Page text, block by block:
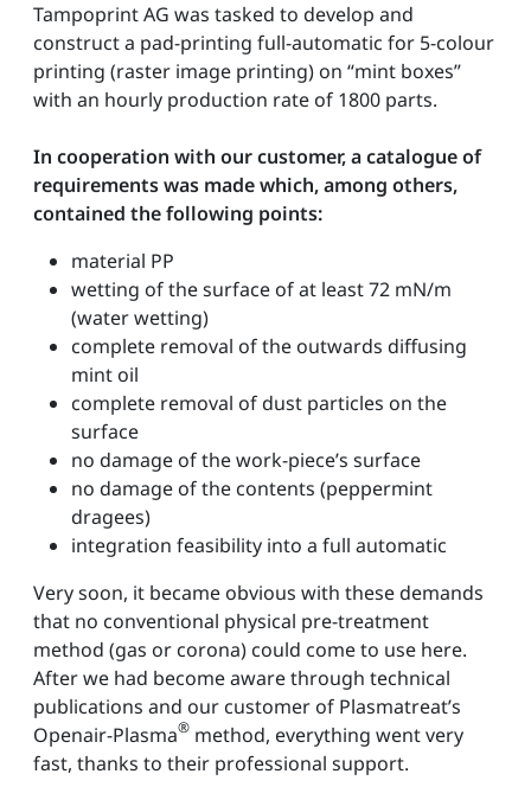
Tampoprint AG was tasked to develop and
construct a pad-printing full-automatic for 5-colour
printing (raster image printing) on “mint boxes”
with an hourly production rate of 1800 parts.
In cooperation with our customer, a catalogue of
requirements was made which, among others,
contained the following points:
material PP
wetting of the surface of at least 72 mN/m
(water wetting)
complete removal of the outwards diffusing
mint oil
complete removal of dust particles on the
surface
no damage of the work-piece’s surface
no damage of the contents (peppermint
dragees)
integration feasibility into a full automatic
Very soon, it became obvious with these demands
that no conventional physical pre-treatment
method (gas or corona) could come to use here.
After we had become aware through technical
publications and our customer of Plasmatreat’s
Openair-Plasma® method, everything went very
fast, thanks to their professional support.